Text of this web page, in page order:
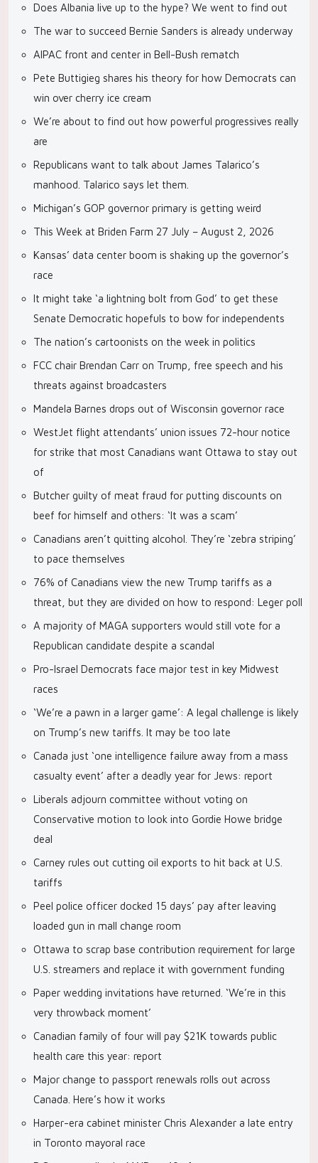
Does Albania live up to the hype? We went to find out
The war to succeed Bernie Sanders is already underway
AIPAC front and center in Bell-Bush rematch
Pete Buttigieg shares his theory for how Democrats can
win over cherry ice cream
We’re about to find out how powerful progressives really
are
Republicans want to talk about James Talarico’s
manhood. Talarico says let them.
Michigan’s GOP governor primary is getting weird
This Week at Briden Farm 27 July – August 2, 2026
Kansas’ data center boom is shaking up the governor’s
race
It might take ‘a lightning bolt from God’ to get these
Senate Democratic hopefuls to bow for independents
The nation’s cartoonists on the week in politics
FCC chair Brendan Carr on Trump, free speech and his
threats against broadcasters
Mandela Barnes drops out of Wisconsin governor race
WestJet flight attendants’ union issues 72-hour notice
for strike that most Canadians want Ottawa to stay out
of
Butcher guilty of meat fraud for putting discounts on
beef for himself and others: ‘It was a scam’
Canadians aren’t quitting alcohol. They’re ‘zebra striping’
to pace themselves
76% of Canadians view the new Trump tariffs as a
threat, but they are divided on how to respond: Leger poll
A majority of MAGA supporters would still vote for a
Republican candidate despite a scandal
Pro-Israel Democrats face major test in key Midwest
races
‘We’re a pawn in a larger game’: A legal challenge is likely
on Trump’s new tariffs. It may be too late
Canada just ‘one intelligence failure away from a mass
casualty event’ after a deadly year for Jews: report
Liberals adjourn committee without voting on
Conservative motion to look into Gordie Howe bridge
deal
Carney rules out cutting oil exports to hit back at U.S.
tariffs
Peel police officer docked 15 days’ pay after leaving
loaded gun in mall change room
Ottawa to scrap base contribution requirement for large
U.S. streamers and replace it with government funding
Paper wedding invitations have returned. ‘We’re in this
very throwback moment’
Canadian family of four will pay $21K towards public
health care this year: report
Major change to passport renewals rolls out across
Canada. Here’s how it works
Harper-era cabinet minister Chris Alexander a late entry
in Toronto mayoral race